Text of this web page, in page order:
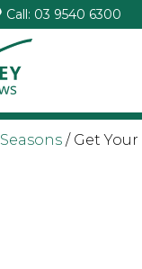
Call: 03 9540 6300
Seasons / Get